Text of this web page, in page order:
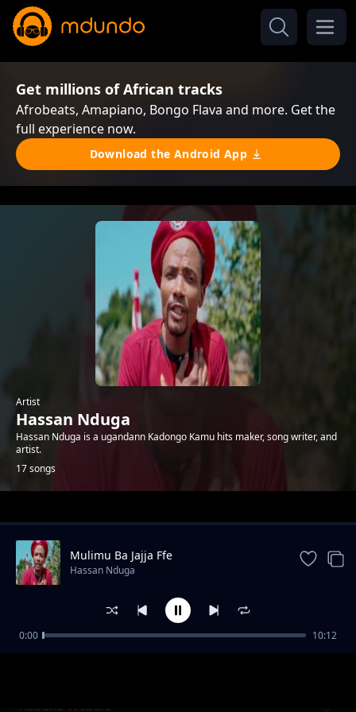
Get millions of African tracks
Afrobeats, Amapiano, Bongo Flava and more. Get the
full experience now.
Download the Android App
Artist
Hassan Nduga
Hassan Nduga is a ugandann Kadongo Kamu hits maker, song writer, and
artist.
17 songs
Trending
Kabaka Webale
Mulimu Ba Jajja Ffe
Hassan Nduga
0:00 10:12